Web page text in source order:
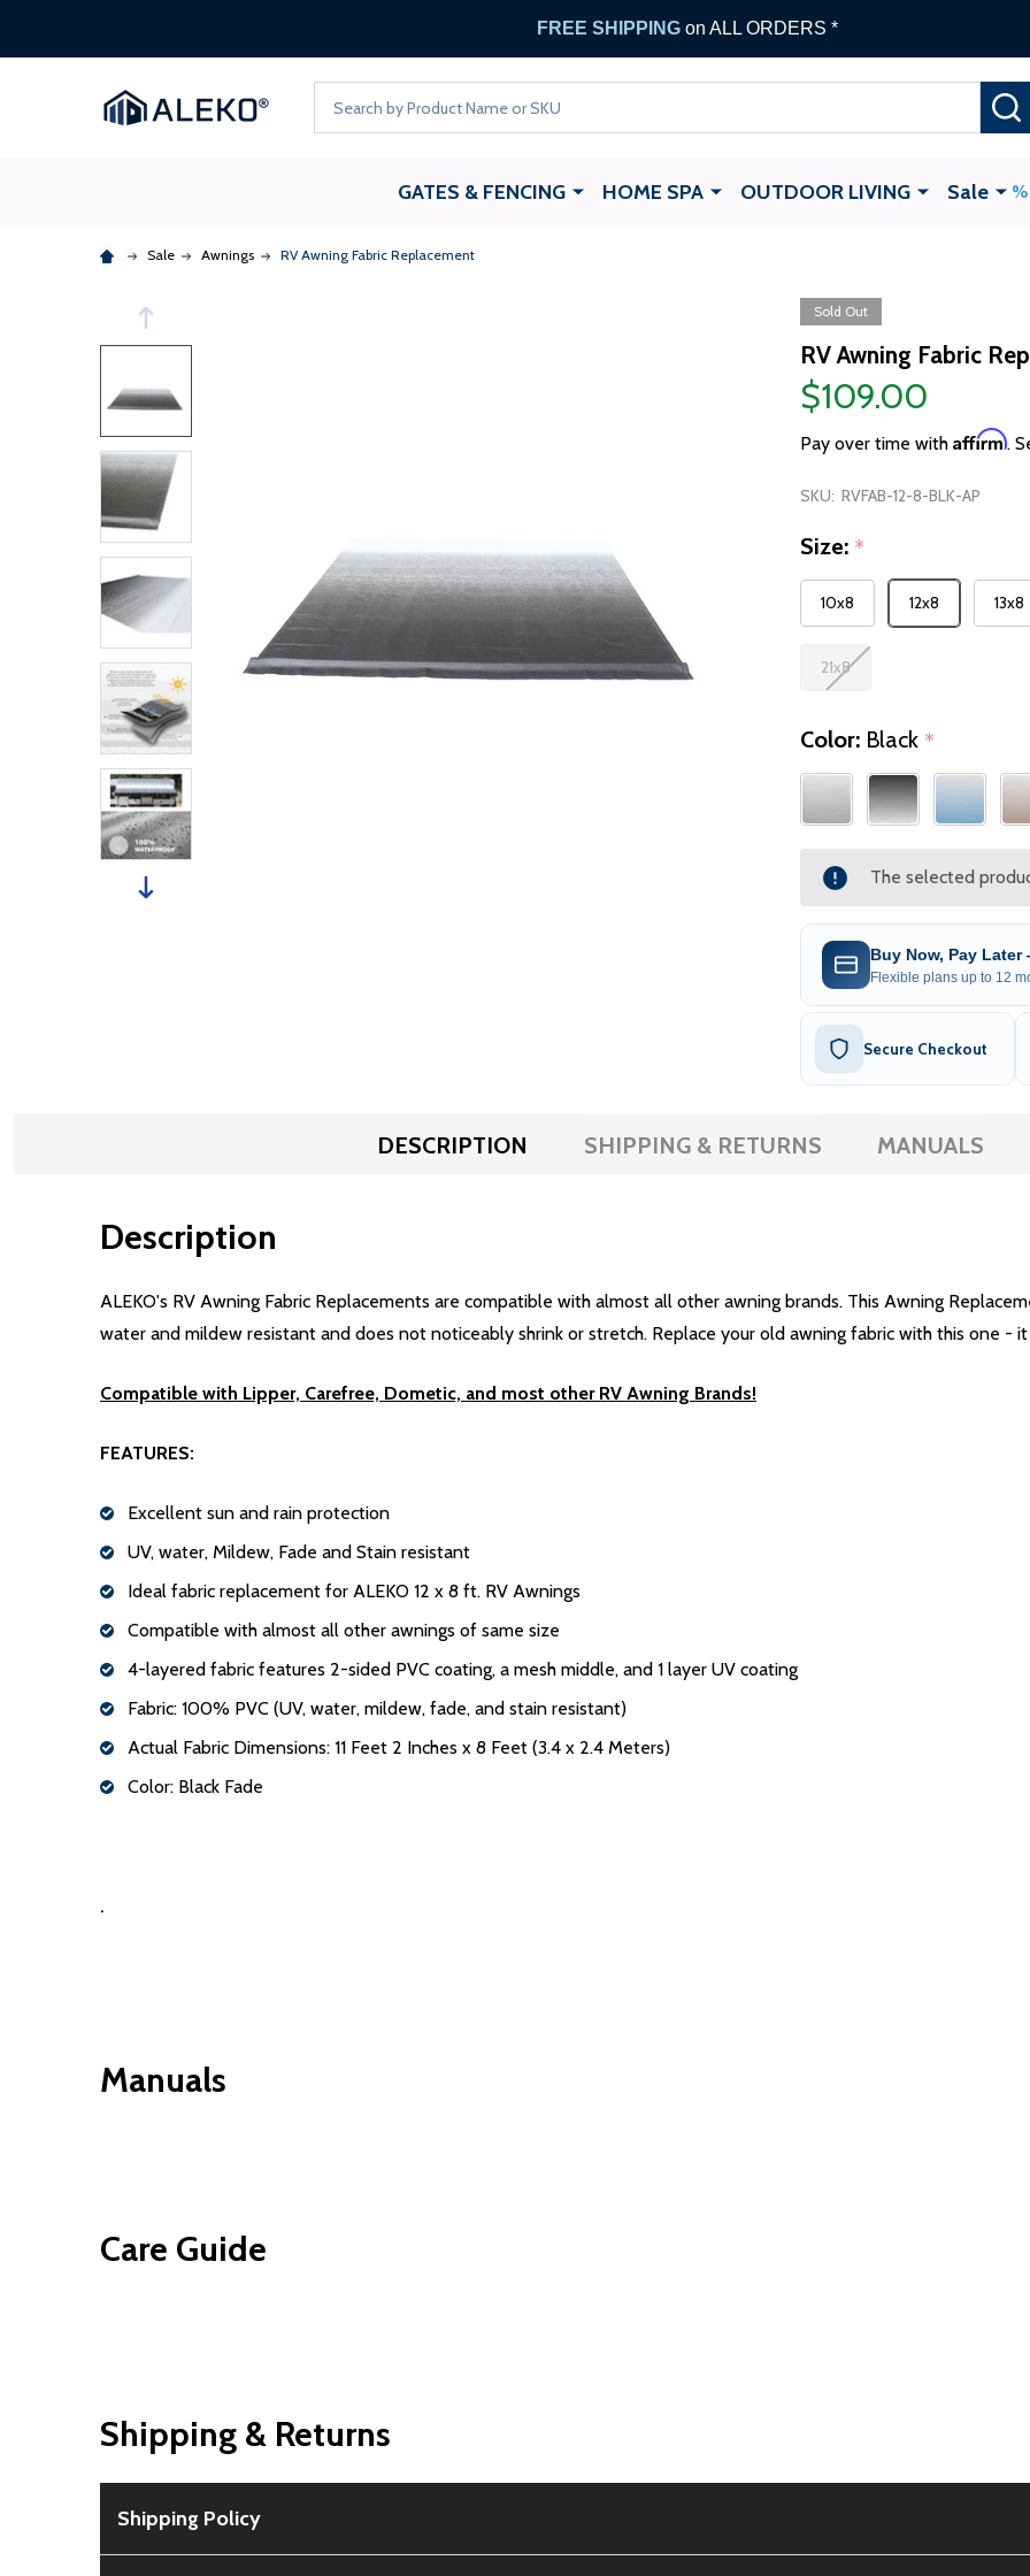
FREE SHIPPING on ALL ORDERS *
GATES & FENCING HOME SPA OUTDOOR LIVING Sale
Sale Awnings RV Awning Fabric Replacement
Sold Out
RV Awning Fabric
$109.00
Pay over time with Affirm.
SKU: RVFAB-12-8-BLK-AP
Size: *
10x8 12x8 13x8
21x8
Color: Black *
The selected
Buy Now, Pay Later
Flexible plans up to 12
Secure Checkout
DESCRIPTION SHIPPING & RETURNS MANUALS
Description
ALEKO's RV Awning Fabric Replacements are compatible with almost all other awning brands. This Awning
water and mildew resistant and does not noticeably shrink or stretch. Replace your old awning fabric with this one - it
Compatible with Lipper, Carefree, Dometic, and most other RV Awning Brands!
FEATURES:
Excellent sun and rain protection
UV, water, Mildew, Fade and Stain resistant
Ideal fabric replacement for ALEKO 12 x 8 ft. RV Awnings
Compatible with almost all other awnings of same size
4-layered fabric features 2-sided PVC coating, a mesh middle, and 1 layer UV coating
Fabric: 100% PVC (UV, water, mildew, fade, and stain resistant)
Actual Fabric Dimensions: 11 Feet 2 Inches x 8 Feet (3.4 x 2.4 Meters)
Color: Black Fade
.
Manuals
Care Guide
Shipping & Returns
Shipping Policy